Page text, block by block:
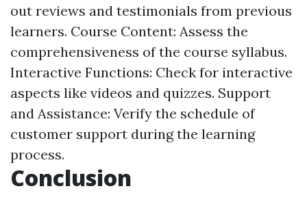
out reviews and testimonials from previous
learners. Course Content: Assess the
comprehensiveness of the course syllabus.
Interactive Functions: Check for interactive
aspects like videos and quizzes. Support
and Assistance: Verify the schedule of
customer support during the learning
process.
Conclusion